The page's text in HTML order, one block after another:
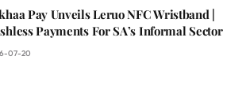
Pay Unveils Leruo NFC Wristband |
Payments For SA’s Informal Sector
07-20